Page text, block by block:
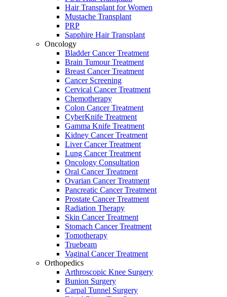
Hair Transplant for Women
Mustache Transplant
PRP
Sapphire Hair Transplant
Oncology
Bladder Cancer Treatment
Brain Tumour Treatment
Breast Cancer Treatment
Cancer Screening
Cervical Cancer Treatment
Chemotherapy
Colon Cancer Treatment
CyberKnife Treatment
Gamma Knife Treatment
Kidney Cancer Treatment
Liver Cancer Treatment
Lung Cancer Treatment
Oncology Consultation
Oral Cancer Treatment
Ovarian Cancer Treatment
Pancreatic Cancer Treatment
Prostate Cancer Treatment
Radiation Therapy
Skin Cancer Treatment
Stomach Cancer Treatment
Tomotherapy
Truebeam
Vaginal Cancer Treatment
Orthopedics
Arthroscopic Knee Surgery
Bunion Surgery
Carpal Tunnel Surgery